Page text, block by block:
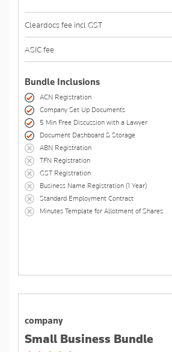
Cleardocs fee incl GST
ASIC fee
Bundle Inclusions
ACN Registration
Company Set Up Documents
5 Min Free Discussion with a Lawyer
Document Dashboard & Storage
ABN Registration
TFN Registration
GST Registration
Business Name Registration (1 Year)
Standard Employment Contract
Minutes Template for Allotment of Shares
company
Small Business Bundle